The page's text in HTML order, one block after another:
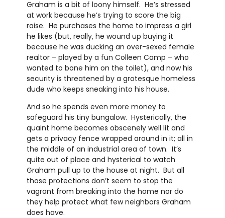
Graham is a bit of loony himself. He’s stressed
at work because he’s trying to score the big
raise. He purchases the home to impress a girl
he likes (but, really, he wound up buying it
because he was ducking an over-sexed female
realtor – played by a fun Colleen Camp – who
wanted to bone him on the toilet), and now his
security is threatened by a grotesque homeless
dude who keeps sneaking into his house.
And so he spends even more money to
safeguard his tiny bungalow. Hysterically, the
quaint home becomes obscenely well lit and
gets a privacy fence wrapped around in it; all in
the middle of an industrial area of town. It’s
quite out of place and hysterical to watch
Graham pull up to the house at night. But all
those protections don’t seem to stop the
vagrant from breaking into the home nor do
they help protect what few neighbors Graham
does have.